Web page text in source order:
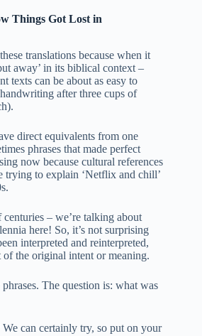
Things Got Lost in
translations because when it
away’ in its biblical context –
texts can be about as easy to
after three cups of
direct equivalents from one
phrases that made perfect
now because cultural references
trying to explain ‘Netflix and chill’
– we’re talking about
here! So, it’s not surprising
interpreted and reinterpreted,
the original intent or meaning.
phrases. The question is: what was
can certainly try, so put on your